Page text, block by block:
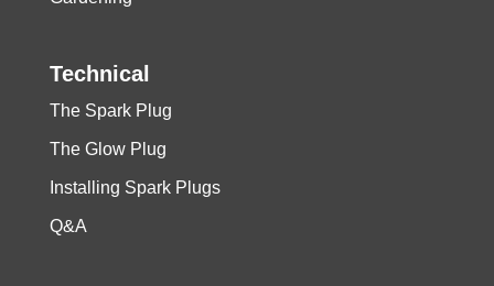
Technical
The Spark Plug
The Glow Plug
Installing Spark Plugs
Q&A